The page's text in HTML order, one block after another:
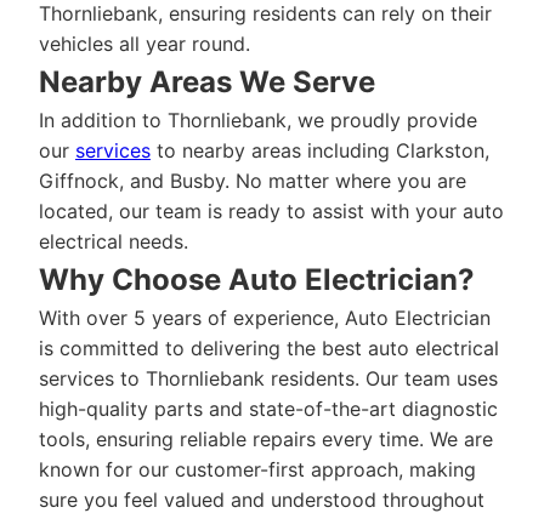
Thornliebank, ensuring residents can rely on their
vehicles all year round.
Nearby Areas We Serve
In addition to Thornliebank, we proudly provide
our services to nearby areas including Clarkston,
Giffnock, and Busby. No matter where you are
located, our team is ready to assist with your auto
electrical needs.
Why Choose Auto Electrician?
With over 5 years of experience, Auto Electrician
is committed to delivering the best auto electrical
services to Thornliebank residents. Our team uses
high-quality parts and state-of-the-art diagnostic
tools, ensuring reliable repairs every time. We are
known for our customer-first approach, making
sure you feel valued and understood throughout